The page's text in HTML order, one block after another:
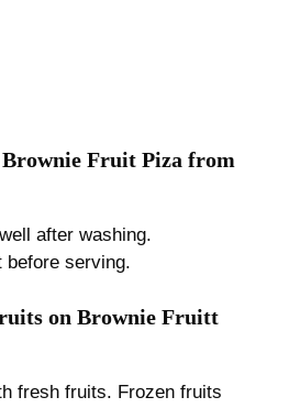
Fruit Piza from
after washing.
before serving.
on Brownie Fruitt
fresh fruits. Frozen fruits